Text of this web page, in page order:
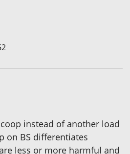
instead of another load
on BS differentiates
less or more harmful and